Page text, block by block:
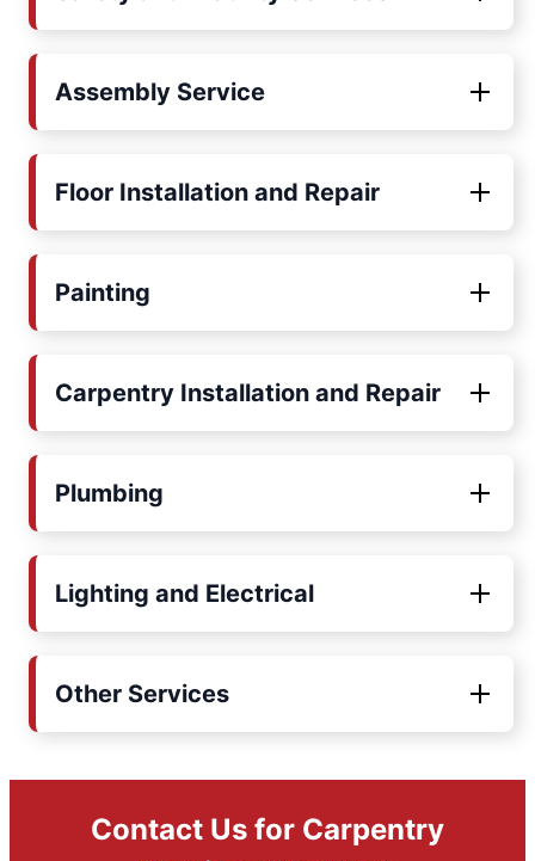
Assembly Service
Floor Installation and Repair
Painting
Carpentry Installation and Repair
Plumbing
Lighting and Electrical
Other Services
Contact Us for Carpentry